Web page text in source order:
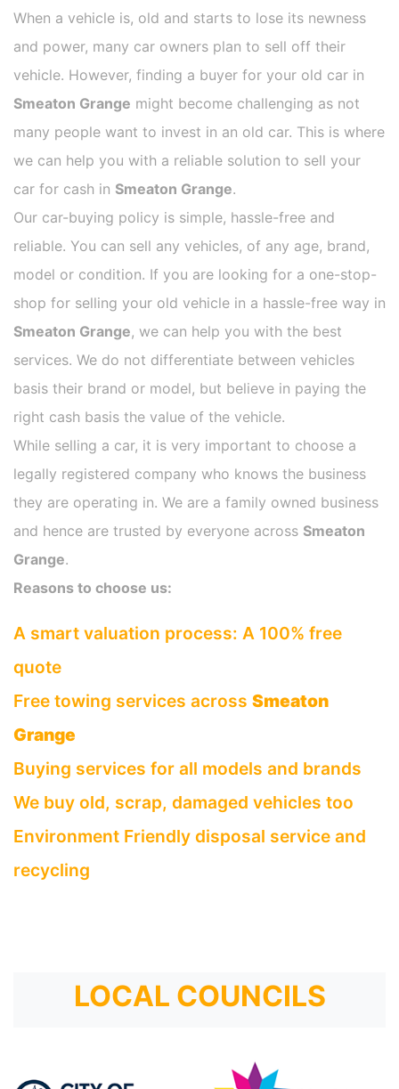
When a vehicle is, old and starts to lose its newness
and power, many car owners plan to sell off their
vehicle. However, finding a buyer for your old car in
Smeaton Grange might become challenging as not
many people want to invest in an old car. This is where
we can help you with a reliable solution to sell your
car for cash in Smeaton Grange.
Our car-buying policy is simple, hassle-free and
reliable. You can sell any vehicles, of any age, brand,
model or condition. If you are looking for a one-stop-
shop for selling your old vehicle in a hassle-free way in
Smeaton Grange, we can help you with the best
services. We do not differentiate between vehicles
basis their brand or model, but believe in paying the
right cash basis the value of the vehicle.
While selling a car, it is very important to choose a
legally registered company who knows the business
they are operating in. We are a family owned business
and hence are trusted by everyone across Smeaton
Grange.
Reasons to choose us:
A smart valuation process: A 100% free
quote
Free towing services across Smeaton
Grange
Buying services for all models and brands
We buy old, scrap, damaged vehicles too
Environment Friendly disposal service and
recycling
LOCAL COUNCILS